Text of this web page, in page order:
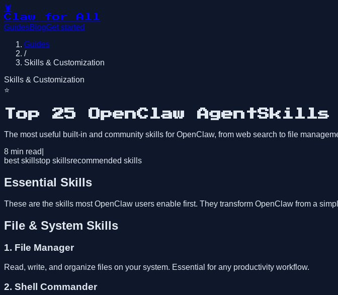
🦞
Claw for All
GuidesBlogGet started
Guides
/
Skills & Customization
Skills & Customization
⭐
Top 25 OpenClaw
The most useful built-in and community skills for OpenClaw, from web search to file
8 min read
best skillstop skillsrecommended skills
Essential Skills
These are the skills most OpenClaw users enable first. They transform OpenClaw from a
File & System Skills
1. File Manager
Read, write, and organize files on your system. Essential for any productivity workflow.
2. Shell Commander